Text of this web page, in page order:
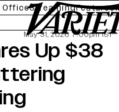
OfficeStreamingFeatures
May 31, 2026 7:00pm IST
Up $38